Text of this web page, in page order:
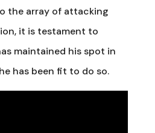
the array of attacking
it is testament to
maintained his spot in
has been fit to do so.